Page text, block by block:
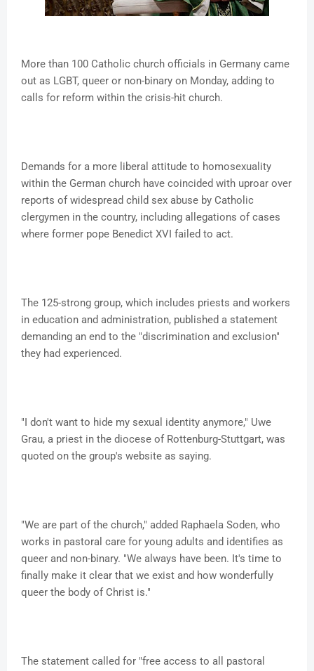
More than 100 Catholic church officials in Germany came
out as LGBT, queer or non-binary on Monday, adding to
calls for reform within the crisis-hit church.
Demands for a more liberal attitude to homosexuality
within the German church have coincided with uproar over
reports of widespread child sex abuse by Catholic
clergymen in the country, including allegations of cases
where former pope Benedict XVI failed to act.
The 125-strong group, which includes priests and workers
in education and administration, published a statement
demanding an end to the "discrimination and exclusion"
they had experienced.
"I don't want to hide my sexual identity anymore," Uwe
Grau, a priest in the diocese of Rottenburg-Stuttgart, was
quoted on the group's website as saying.
"We are part of the church," added Raphaela Soden, who
works in pastoral care for young adults and identifies as
queer and non-binary. "We always have been. It's time to
finally make it clear that we exist and how wonderfully
queer the body of Christ is."
The statement called for "free access to all pastoral